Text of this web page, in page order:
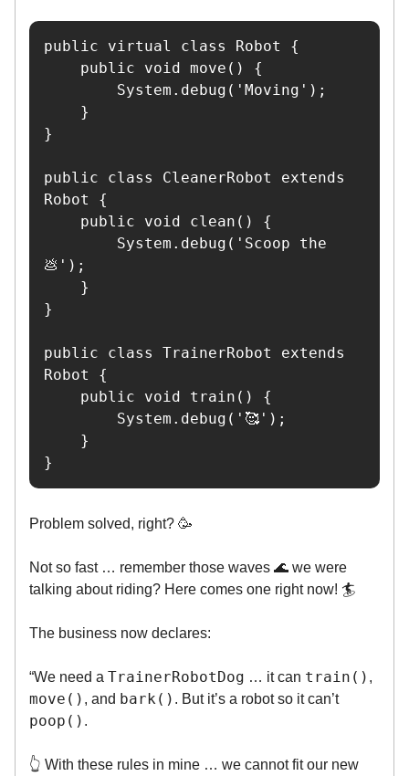
public virtual class Robot {
}
public class CleanerRobot extends
Robot {
💩');
}
public class TrainerRobot extends
Robot {
}
Problem solved, right? 🥳
Not so fast … remember those waves 🌊 we were
talking about riding? Here comes one right now! 🏄️
The business now declares:
“We need a TrainerRobotDog … it can train() ,
move() , and bark() . But it’s a robot so it can’t
poop() .
👆️ With these rules in mine … we cannot fit our new